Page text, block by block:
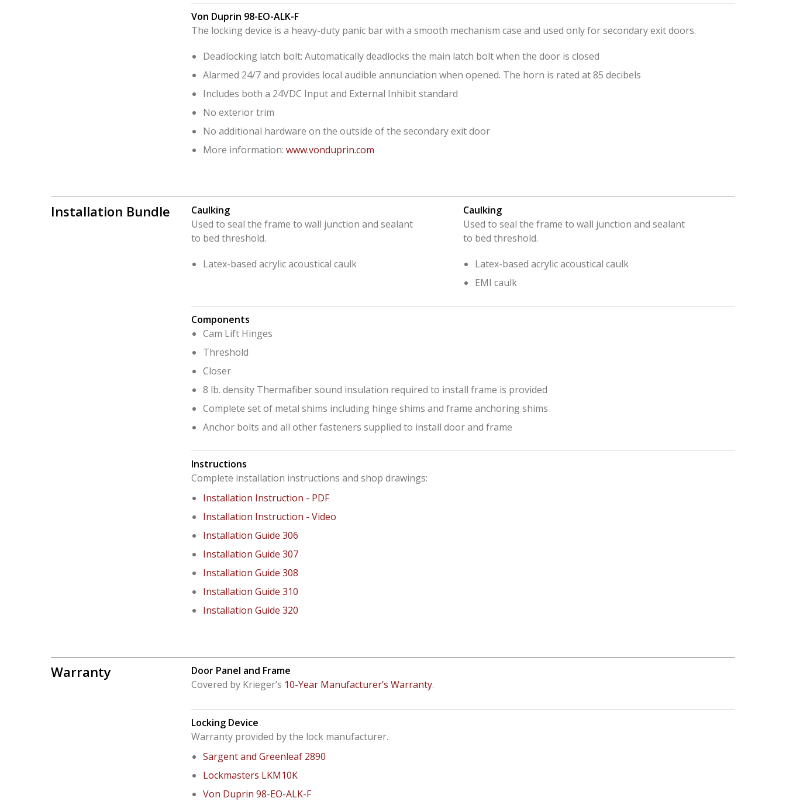
Von Duprin 98-EO-ALK-F
The locking device is a heavy-duty panic bar with a smooth mechanism case and used only for secondary exit doors.
Deadlocking latch bolt: Automatically deadlocks the main latch bolt when the door is closed
Alarmed 24/7 and provides local audible annunciation when opened. The horn is rated at 85 decibels
Includes both a 24VDC Input and External Inhibit standard
No exterior trim
No additional hardware on the outside of the secondary exit door
More information: www.vonduprin.com
Installation Bundle
Caulking
Used to seal the frame to wall junction and sealant
to bed threshold.
Latex-based acrylic acoustical caulk
Caulking
Used to seal the frame to wall junction and sealant
to bed threshold.
Latex-based acrylic acoustical caulk
EMI caulk
Components
Cam Lift Hinges
Threshold
Closer
8 lb. density Thermafiber sound insulation required to install frame is provided
Complete set of metal shims including hinge shims and frame anchoring shims
Anchor bolts and all other fasteners supplied to install door and frame
Instructions
Complete installation instructions and shop drawings:
Installation Instruction - PDF
Installation Instruction - Video
Installation Guide 306
Installation Guide 307
Installation Guide 308
Installation Guide 310
Installation Guide 320
Warranty
Door Panel and Frame
Covered by Krieger’s 10-Year Manufacturer’s Warranty.
Locking Device
Warranty provided by the lock manufacturer.
Sargent and Greenleaf 2890
Lockmasters LKM10K
Von Duprin 98-EO-ALK-F